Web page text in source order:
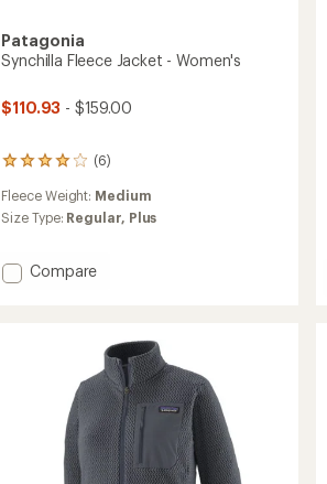
Patagonia
Synchilla Fleece Jacket - Women's
$110.93 - $159.00
(6)
6
with
an
of
4.0
Fleece Weight: Medium
Size Type: Regular, Plus
Add
Compare